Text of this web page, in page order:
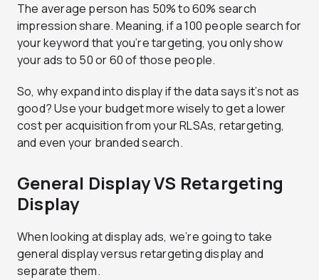
The average person has 50% to 60% search
impression share. Meaning, if a 100 people search for
your keyword that you’re targeting, you only show
your ads to 50 or 60 of those people.
So, why expand into display if the data says it’s not as
good? Use your budget more wisely to get a lower
cost per acquisition from your RLSAs, retargeting,
and even your branded search.
General Display VS Retargeting
Display
When looking at display ads, we’re going to take
general display versus retargeting display and
separate them.